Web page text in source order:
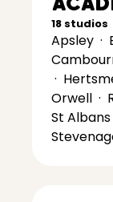
18 studios
Apsley ·
·
Orwell ·
St Albans